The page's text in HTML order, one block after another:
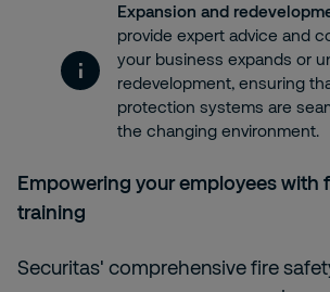
Expansion and
provide expert advice and
your business expands or
redevelopment, ensuring
protection systems are
the changing environment.
Empowering your employees with
training
Securitas' comprehensive fire